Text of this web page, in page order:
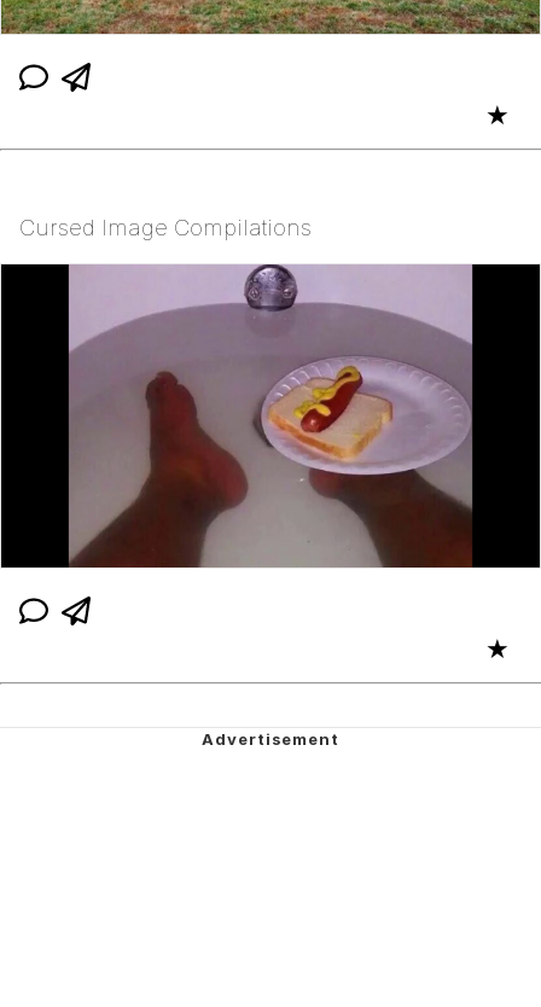
★
Cursed Image Compilations
★